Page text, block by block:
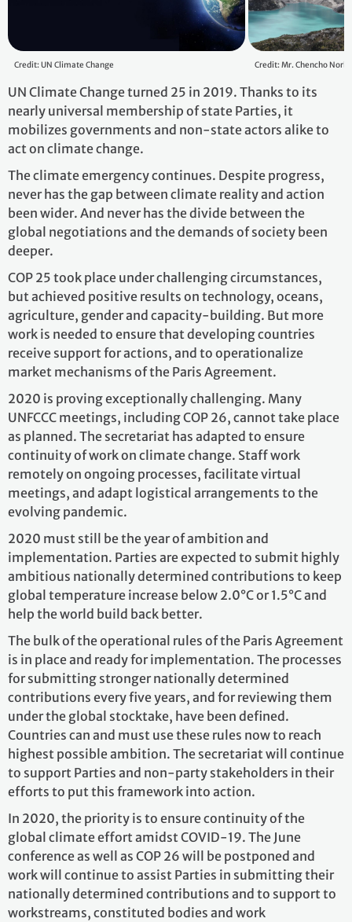
Credit: UN Climate Change Credit: Mr. Chencho
UN Climate Change turned 25 in 2019. Thanks to its
nearly universal membership of state Parties, it
mobilizes governments and non-state actors alike to
act on climate change.
The climate emergency continues. Despite progress,
never has the gap between climate reality and action
been wider. And never has the divide between the
global negotiations and the demands of society been
deeper.
COP 25 took place under challenging circumstances,
but achieved positive results on technology, oceans,
agriculture, gender and capacity-building. But more
work is needed to ensure that developing countries
receive support for actions, and to operationalize
market mechanisms of the Paris Agreement.
2020 is proving exceptionally challenging. Many
UNFCCC meetings, including COP 26, cannot take place
as planned. The secretariat has adapted to ensure
continuity of work on climate change. Staff work
remotely on ongoing processes, facilitate virtual
meetings, and adapt logistical arrangements to the
evolving pandemic.
2020 must still be the year of ambition and
implementation. Parties are expected to submit highly
ambitious nationally determined contributions to keep
global temperature increase below 2.0°C or 1.5°C and
help the world build back better.
The bulk of the operational rules of the Paris Agreement
is in place and ready for implementation. The processes
for submitting stronger nationally determined
contributions every five years, and for reviewing them
under the global stocktake, have been defined.
Countries can and must use these rules now to reach
highest possible ambition. The secretariat will continue
to support Parties and non-party stakeholders in their
efforts to put this framework into action.
In 2020, the priority is to ensure continuity of the
global climate effort amidst COVID-19. The June
conference as well as COP 26 will be postponed and
work will continue to assist Parties in submitting their
nationally determined contributions and to support to
workstreams, constituted bodies and work